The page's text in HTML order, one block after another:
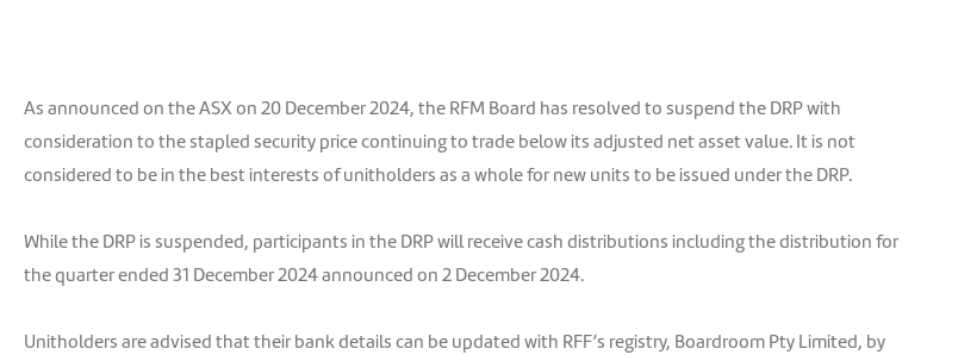
As announced on the ASX on 20 December 2024, the RFM Board has resolved to suspend the DRP with
consideration to the stapled security price continuing to trade below its adjusted net asset value. It is not
considered to be in the best interests of unitholders as a whole for new units to be issued under the DRP.
While the DRP is suspended, participants in the DRP will receive cash distributions including the distribution for
the quarter ended 31 December 2024 announced on 2 December 2024.
Unitholders are advised that their bank details can be updated with RFF’s registry, Boardroom Pty Limited, by